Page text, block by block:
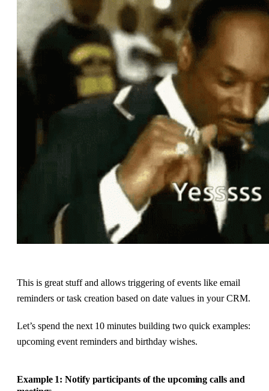
This is great stuff and allows triggering of events like email
reminders or task creation based on date values in your CRM.
Let’s spend the next 10 minutes building two quick examples:
upcoming event reminders and birthday wishes.
Example 1: Notify participants of the upcoming calls and